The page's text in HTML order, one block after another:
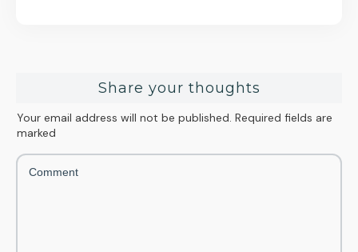
Share your thoughts
Your email address will not be published. Required fields are
marked